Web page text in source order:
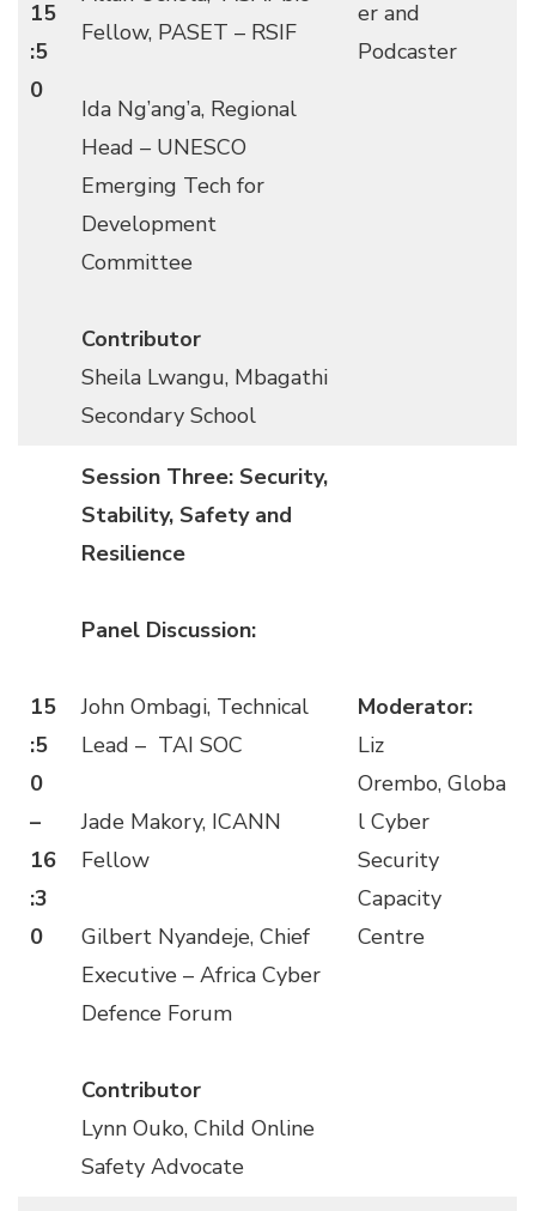
15
:5
0
Fellow, PASET – RSIF
Ida Ng’ang’a, Regional
Head – UNESCO
Emerging Tech for
Development
Committee
Contributor
Sheila Lwangu, Mbagathi
Secondary School
er and
Podcaster
15
:5
0
–
16
:3
0
Session Three: Security,
Stability, Safety and
Resilience
Panel Discussion:
John Ombagi, Technical
Lead – TAI SOC
Jade Makory, ICANN
Fellow
Gilbert Nyandeje, Chief
Executive – Africa Cyber
Defence Forum
Contributor
Lynn Ouko, Child Online
Safety Advocate
Moderator:
Liz
Orembo, Globa
l Cyber
Security
Capacity
Centre